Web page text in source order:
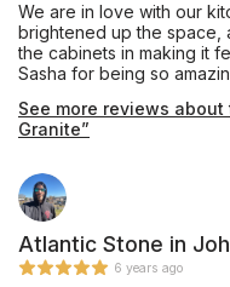
We are in love with our
brightened up the space,
the cabinets in making it
Sasha for being so
rest of the Eugene’s
professional, and it was
Your product and your
Eugene’s! (null)
See more reviews
Granite”
Atlantic Stone in
6 years ago